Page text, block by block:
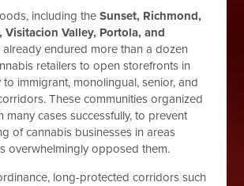
including theSunset, Richmond,
Visitacion Valley, Portola, and
already endured more than a dozen
retailers to open storefronts in
immigrant, monolingual, senior, and
These communities organized
many cases successfully, to prevent
of cannabis businesses in areas
overwhelmingly opposed them.
long-protected corridors such